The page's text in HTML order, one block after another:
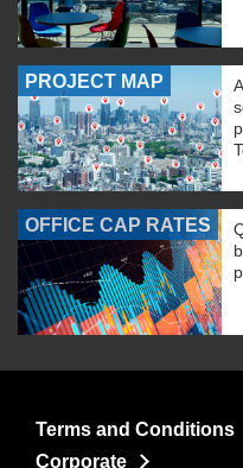
PROJECT MAP
OFFICE CAP RATES
Terms and Conditions
Corporate